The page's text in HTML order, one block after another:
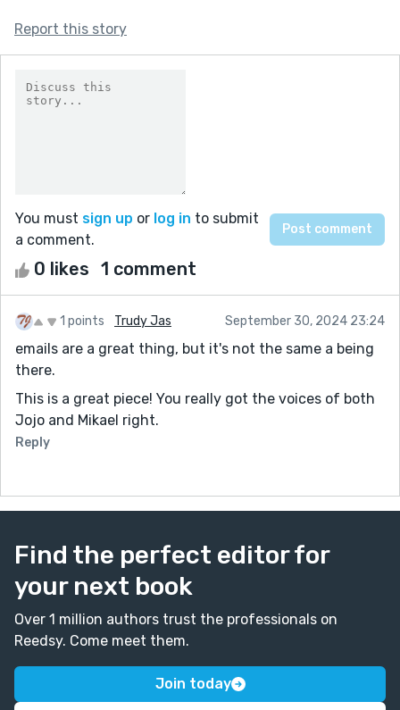
Report this story
You must sign up or log in to submit
a comment.
0 likes 1 comment
1 points Trudy Jas September 30, 2024 23:24
emails are a great thing, but it's not the same a being
there.
This is a great piece! You really got the voices of both
Jojo and Mikael right.
Reply
Find the perfect editor for
your next book
Over 1 million authors trust the professionals on
Reedsy. Come meet them.
Join today